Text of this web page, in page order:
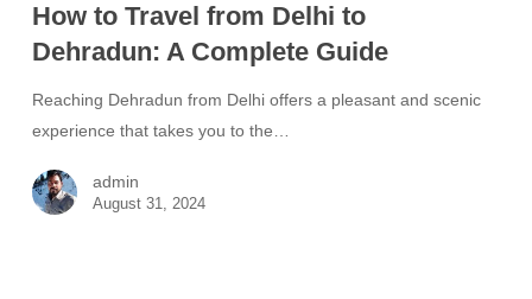
How to Travel from Delhi to
Dehradun: A Complete Guide
Reaching Dehradun from Delhi offers a pleasant and scenic
experience that takes you to the…
admin
August 31, 2024